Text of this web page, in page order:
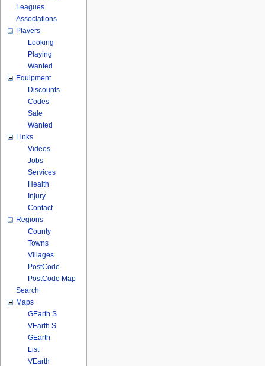
Leagues
Associations
Players
Looking
Playing
Wanted
Equipment
Discounts
Codes
Sale
Wanted
Links
Videos
Jobs
Services
Health
Injury
Contact
Regions
County
Towns
Villages
PostCode
PostCode Map
Search
Maps
GEarth S
VEarth S
GEarth
List
VEarth